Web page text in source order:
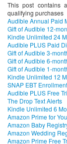
This post contains
qualifying purchases
Audible Annual Paid
Gift of Audible 12-
Kindle Unlimited 24
Audible PLUS Paid
Gift of Audible 3-
Gift of Audible 6-
Gift of Audible 1-
Kindle Unlimited 12
SNAP EBT Enrollment
Audible PLUS Free
The Drop Text Alerts
Kindle Unlimited 6
Amazon Prime for
Amazon Baby
Amazon Wedding
Amazon Prime Free